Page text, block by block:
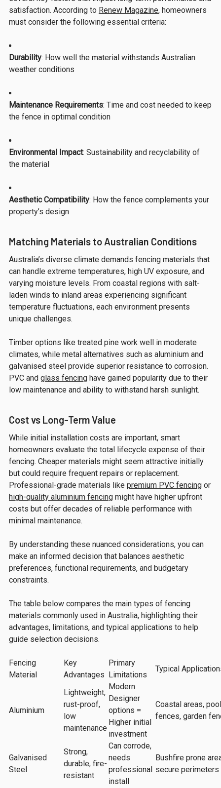
satisfaction. According to Renew Magazine, homeowners
must consider the following essential criteria:
Durability: How well the material withstands Australian
weather conditions
Maintenance Requirements: Time and cost needed to keep
the fence in optimal condition
Environmental Impact: Sustainability and recyclability of
the material
Aesthetic Compatibility: How the fence complements your
property’s design
Matching Materials to Australian Conditions
Australia’s diverse climate demands fencing materials that
can handle extreme temperatures, high UV exposure, and
varying moisture levels. From coastal regions with salt-
laden winds to inland areas experiencing significant
temperature fluctuations, each environment presents
unique challenges.
Timber options like treated pine work well in moderate
climates, while metal alternatives such as aluminium and
galvanised steel provide superior resistance to corrosion.
PVC and glass fencing have gained popularity due to their
low maintenance and ability to withstand harsh sunlight.
Cost vs Long-Term Value
While initial installation costs are important, smart
homeowners evaluate the total lifecycle expense of their
fencing. Cheaper materials might seem attractive initially
but could require frequent repairs or replacement.
Professional-grade materials like premium PVC fencing or
high-quality aluminium fencing might have higher upfront
costs but offer decades of reliable performance with
minimal maintenance.
By understanding these nuanced considerations, you can
make an informed decision that balances aesthetic
preferences, functional requirements, and budgetary
constraints.
The table below compares the main types of fencing
materials commonly used in Australia, highlighting their
advantages, limitations, and typical applications to help
guide selection decisions.
Fencing
Material
Key
Advantages
Primary
Limitations
Typical
Aluminium
Lightweight,
rust-proof,
low
maintenance
Modern
Designer
options =
Higher initial
investment
Coastal areas, pool
fences, garden
Galvanised
Steel
Strong,
durable, fire-
resistant
Can corrode,
needs
professional
install
Bushfire prone
secure perimeters